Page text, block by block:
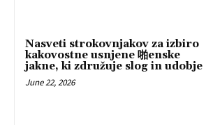
Nasveti strokovnjakov za izbiro
kakovostne usnjene 啪enske
jakne, ki združuje slog in udobje
June 22, 2026